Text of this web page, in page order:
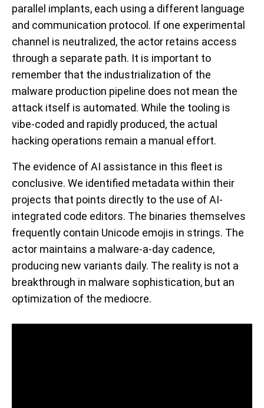
parallel implants, each using a different language
and communication protocol. If one experimental
channel is neutralized, the actor retains access
through a separate path. It is important to
remember that the industrialization of the
malware production pipeline does not mean the
attack itself is automated. While the tooling is
vibe-coded and rapidly produced, the actual
hacking operations remain a manual effort.
The evidence of AI assistance in this fleet is
conclusive. We identified metadata within their
projects that points directly to the use of AI-
integrated code editors. The binaries themselves
frequently contain Unicode emojis in strings. The
actor maintains a malware-a-day cadence,
producing new variants daily. The reality is not a
breakthrough in malware sophistication, but an
optimization of the mediocre.